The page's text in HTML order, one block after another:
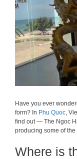
Have you ever
form? In Phu Quoc,
find out — The Ngoc
producing some of
Where is